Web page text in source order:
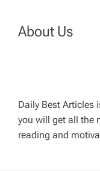
v
g
a
t
About Us
Daily Best Articles
you will get all the
reading and